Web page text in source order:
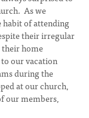
As we
habit of attending
their irregular
their home
our vacation
during the
at our church,
our members,